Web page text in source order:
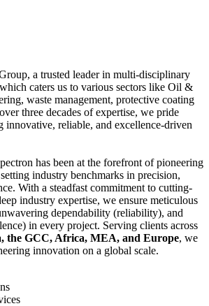
a trusted leader in multi-disciplinary
caters us to various sectors like Oil &
waste management, protective coating
three decades of expertise, we pride
innovative, reliable, and excellence-driven
has been at the forefront of pioneering
industry benchmarks in precision,
With a steadfast commitment to cutting-
industry expertise, we ensure meticulous
dependability (reliability), and
in every project. Serving clients across
the GCC, Africa, MEA, and Europe, we
innovation on a global scale.